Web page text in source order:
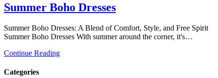
Summer Boho Dresses
Summer Boho Dresses: A Blend of Comfort, Style, and Free Spirit
Summer Boho Dresses With summer around the corner, it's…
Continue Reading
Categories